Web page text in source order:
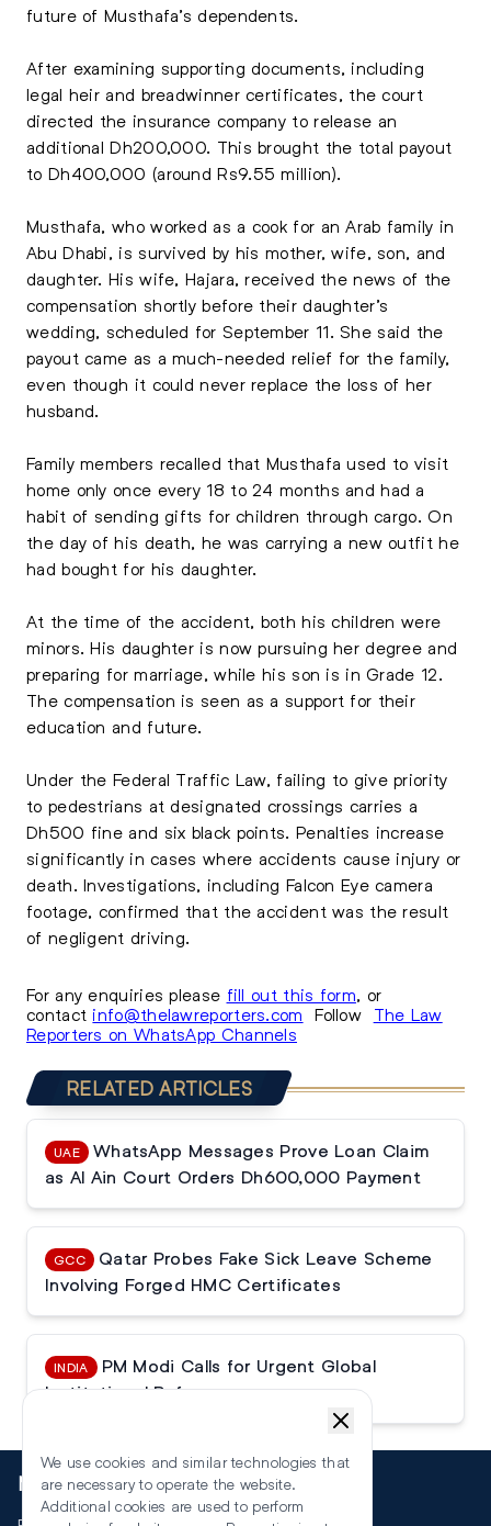
future of Musthafa’s dependents.
After examining supporting documents, including
legal heir and breadwinner certificates, the court
directed the insurance company to release an
additional Dh200,000. This brought the total payout
to Dh400,000 (around Rs9.55 million).
Musthafa, who worked as a cook for an Arab family in
Abu Dhabi, is survived by his mother, wife, son, and
daughter. His wife, Hajara, received the news of the
compensation shortly before their daughter’s
wedding, scheduled for September 11. She said the
payout came as a much-needed relief for the family,
even though it could never replace the loss of her
husband.
Family members recalled that Musthafa used to visit
home only once every 18 to 24 months and had a
habit of sending gifts for children through cargo. On
the day of his death, he was carrying a new outfit he
had bought for his daughter.
At the time of the accident, both his children were
minors. His daughter is now pursuing her degree and
preparing for marriage, while his son is in Grade 12.
The compensation is seen as a support for their
education and future.
Under theFederal Traffic Law, failing to give priority
to pedestrians at designated crossings carries a
Dh500 fine and six black points. Penalties increase
significantly in cases where accidents cause injury or
death. Investigations, including Falcon Eye camera
footage, confirmed that the accident was the result
of negligent driving.
For any enquiries please fill out this form, or
contact info@thelawreporters.com Follow The Law
Reporters on WhatsApp Channels
RELATED ARTICLES
UAE
WhatsApp Messages Prove Loan Claim
as Al Ain Court Orders Dh600,000 Payment
GCC
Qatar Probes Fake Sick Leave Scheme
Involving Forged HMC Certificates
INDIA
PM Modi Calls for Urgent Global
Institutional Reforms
More
We use cookies and similar technologies that
are necessary to operate the website.
Additional cookies are used to perform